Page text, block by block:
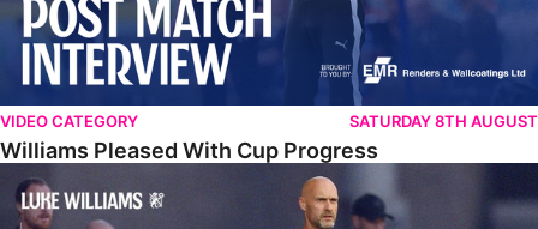
VIDEO CATEGORY SATURDAY 8TH AUGUST
Williams Pleased With Cup Progress
Williams Happy With Elements Of Performance